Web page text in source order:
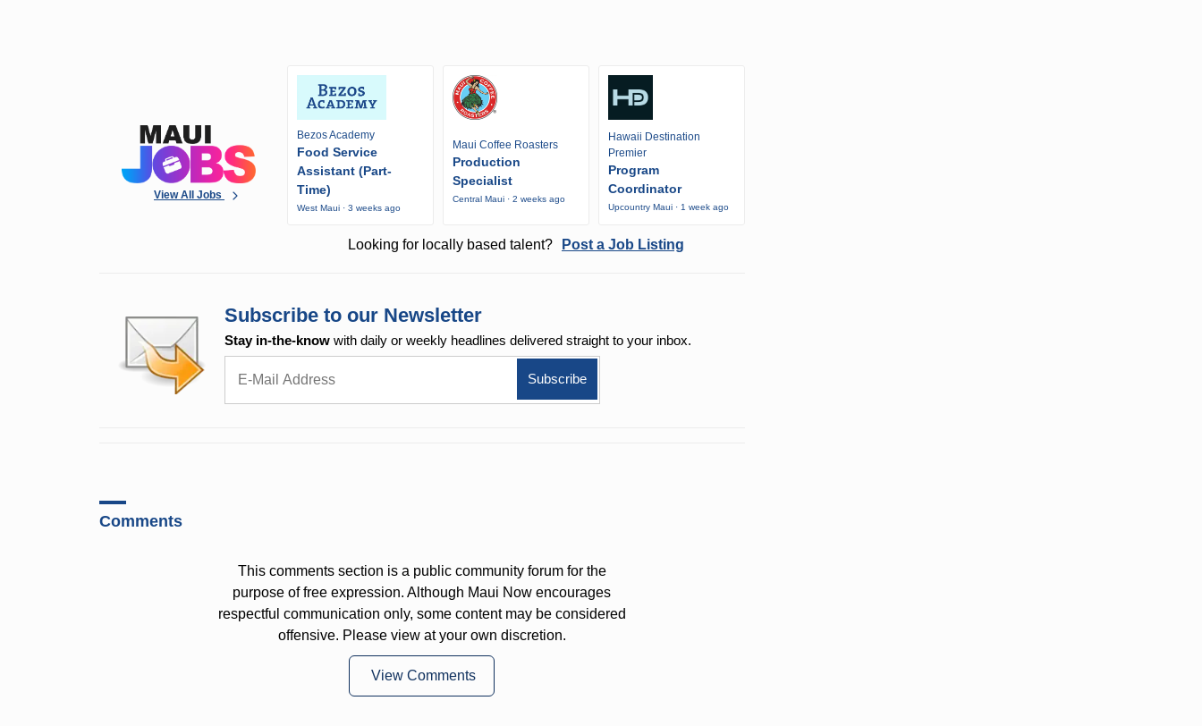
View All Jobs
Bezos Academy
Food Service
Assistant (Part-
Time)
West Maui · 3 weeks ago
Maui Coffee Roasters
Production
Specialist
Central Maui · 2 weeks ago
Hawaii Destination
Premier
Program
Coordinator
Upcountry Maui · 1 week ago
Looking for locally based talent? Post a Job Listing
Subscribe to our Newsletter
Stay in-the-know with daily or weekly headlines delivered straight to your inbox.
Comments
This comments section is a public community forum for the
purpose of free expression. Although Maui Now encourages
respectful communication only, some content may be considered
offensive. Please view at your own discretion.
View Comments